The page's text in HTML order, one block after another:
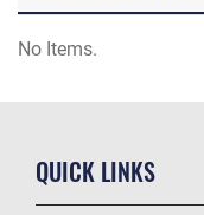
No Items.
QUICK LINKS